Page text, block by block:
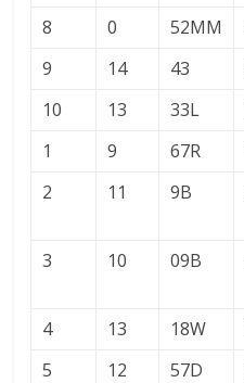
8
0 52MM
9
14 43
10
13 33L
1
9 67R
2
11 9B
3 10 09B
4 13 18W
5
12 57D